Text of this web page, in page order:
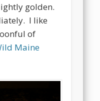
golden.
I like
of
Maine